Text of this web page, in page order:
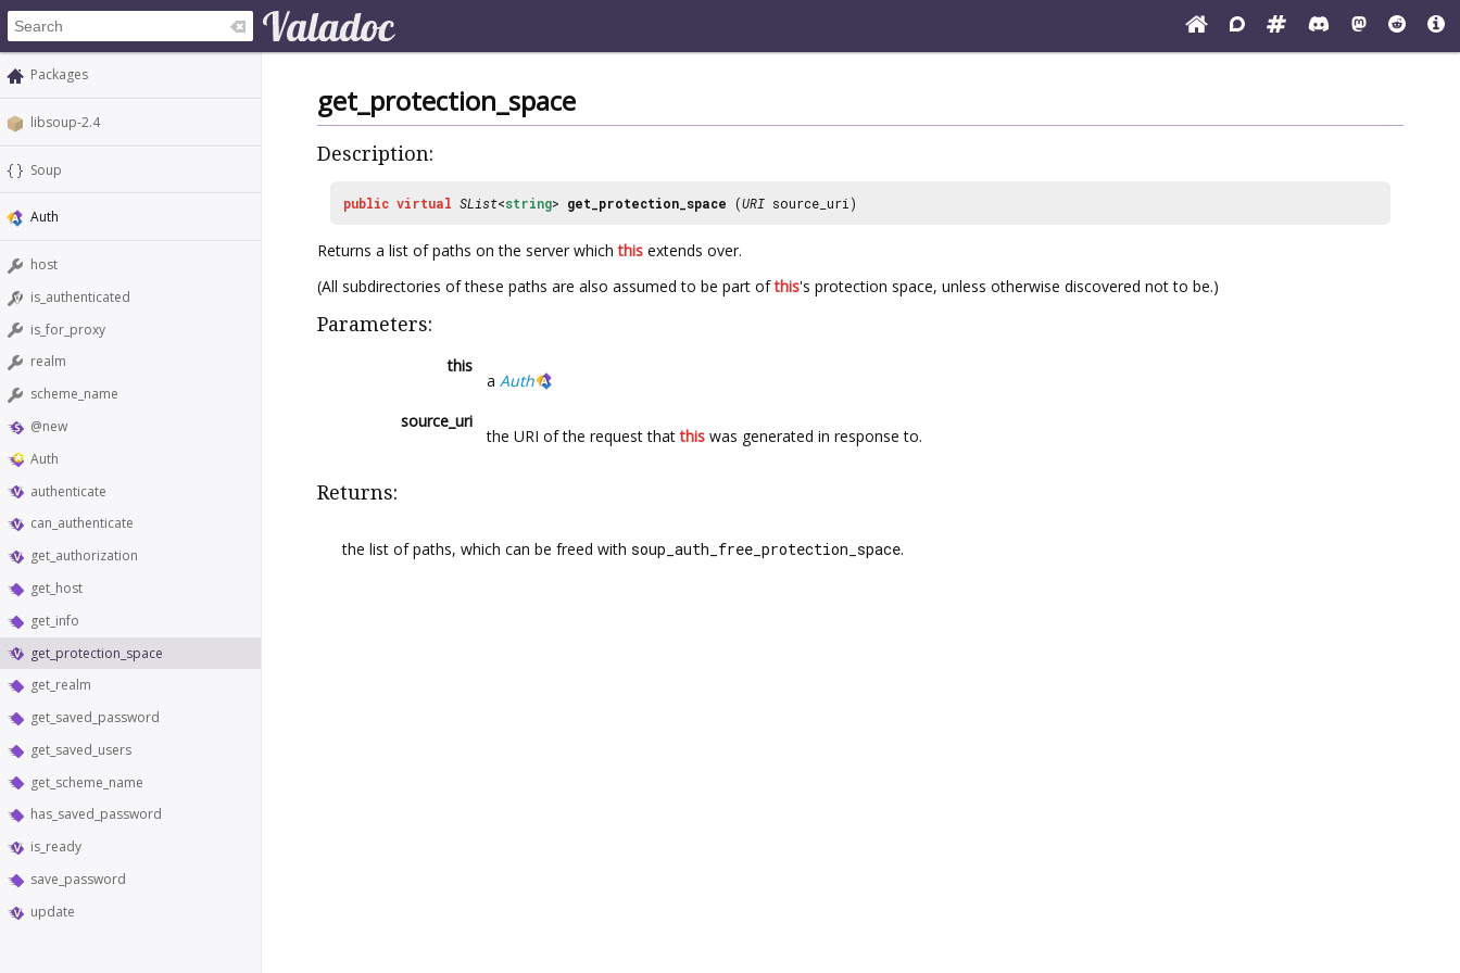
Packages
libsoup-2.4
Soup
Auth
host
is_authenticated
is_for_proxy
realm
scheme_name
@new
Auth
authenticate
can_authenticate
get_authorization
get_host
get_info
get_protection_space
get_realm
get_saved_password
get_saved_users
get_scheme_name
has_saved_password
is_ready
save_password
update
get_protection_space
Description:
public virtual SList<string> get_protection_space (URI source_uri)
Returns a list of paths on the server whichthis extends over.
(All subdirectories of these paths are also assumed to be part ofthis's protection space, unless otherwise discovered not to be.)
Parameters:
this
a Auth
source_uri
the URI of the request thatthis was generated in response to.
Returns:
the list of paths, which can be freed with soup_auth_free_protection_space.